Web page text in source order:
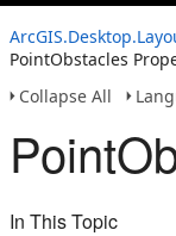
PointObstacles
Collapse All
In This Topic